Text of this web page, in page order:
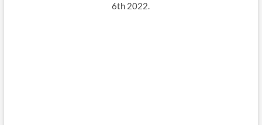
6th 2022.